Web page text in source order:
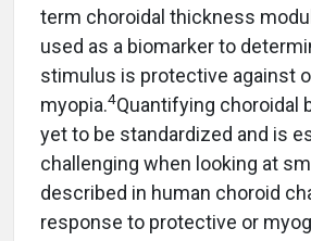
term choroidal thickness
used as a biomarker to
stimulus is protective against
myopia.4Quantifying choroidal
yet to be standardized and is
challenging when looking at
described in human choroid
response to protective or